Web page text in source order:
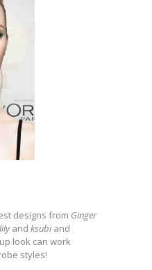
designs from Ginger
and ksubiand
look can work
styles!